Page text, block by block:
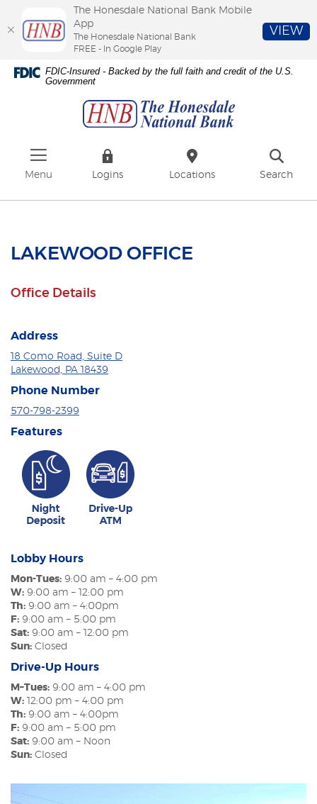
Skip
Download
Adobe®
FDIC-Insured - Backed by the full faith and credit of the U.S.
Government
Menu Logins Locations Search
LAKEWOOD OFFICE
Office Details
Address
18 Como Road, Suite D
Lakewood, PA 18439
Phone Number
570-798-2399
Features
Lobby Hours
Mon-Tues: 9:00 am – 4:00 pm
W: 9:00 am – 12:00 pm
Th: 9:00 am – 4:00pm
F: 9:00 am – 5:00 pm
Sat: 9:00 am – 12:00 pm
Sun: Closed
Drive-Up Hours
M–Tues: 9:00 am – 4:00 pm
W: 12:00 pm – 4:00 pm
Th: 9:00 am – 4:00pm
F: 9:00 am – 5:00 pm
Sat: 9:00 am – Noon
Sun: Closed
The Honesdale National Bank Mobile
App
The Honesdale National Bank
FREE - In Google Play
VIEW